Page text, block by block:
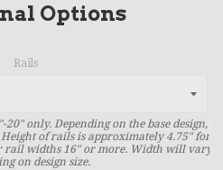
Options
Rails
only. Depending on the base design,
of rails is approximately 4.75" for
rail widths 16" or more. Width will vary
on design size.